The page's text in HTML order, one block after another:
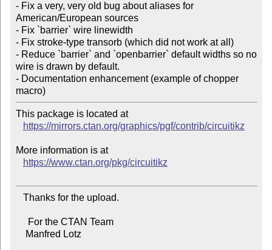
- Fix a very, very old bug about aliases for
American/European sources
- Fix `barrier` wire linewidth
- Fix stroke-type transorb (which did not work at all)
- Reduce `barrier` and `openbarrier` default widths so no
wire is drawn by default.
- Documentation enhancement (example of chopper
macro)
This package is located at
https://mirrors.ctan.org/graphics/pgf/contrib/circuitikz
More information is at
https://www.ctan.org/pkg/circuitikz